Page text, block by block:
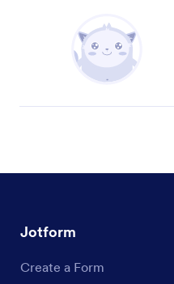
Jotform
Create a Form